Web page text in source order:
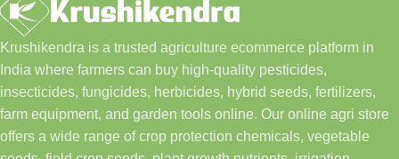
Krushikendra is a trusted agriculture ecommerce platform in
India where farmers can buy high-quality pesticides,
insecticides, fungicides, herbicides, hybrid seeds, fertilizers,
farm equipment, and garden tools online. Our online agri store
offers a wide range of crop protection chemicals, vegetable